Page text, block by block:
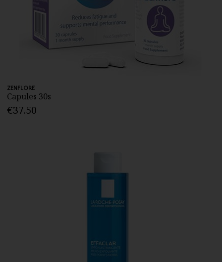
ZENFLORE
Capules 30s
€37.50